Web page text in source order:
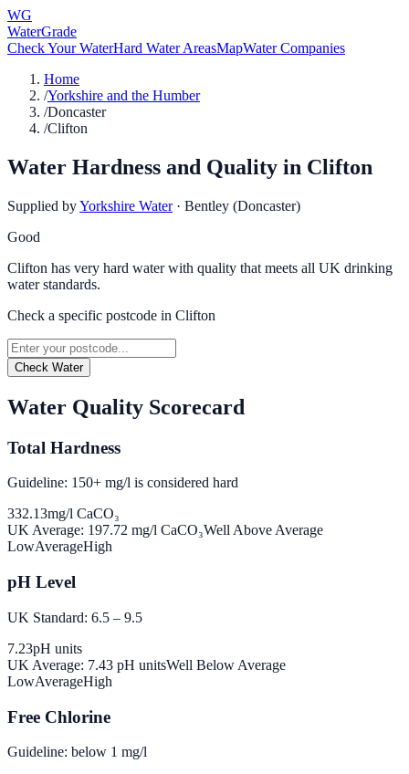
WG
WaterGrade
Check Your WaterHard Water AreasMapWater Companies
Home
/Yorkshire and the Humber
/Doncaster
/Clifton
Water Hardness and Quality in Clifton
Supplied byYorkshire Water · Bentley (Doncaster)
Good
Clifton has very hard water with quality that meets all UK drinking
water standards.
Check a specific postcode in Clifton
Check Water
Water Quality Scorecard
Total Hardness
Guideline: 150+ mg/l is considered hard
332.13mg/l CaCO₃
UK Average: 197.72 mg/l CaCO₃Well Above Average
LowAverageHigh
pH Level
UK Standard: 6.5 – 9.5
7.23pH units
UK Average: 7.43 pH unitsWell Below Average
LowAverageHigh
Free Chlorine
Guideline: below 1 mg/l